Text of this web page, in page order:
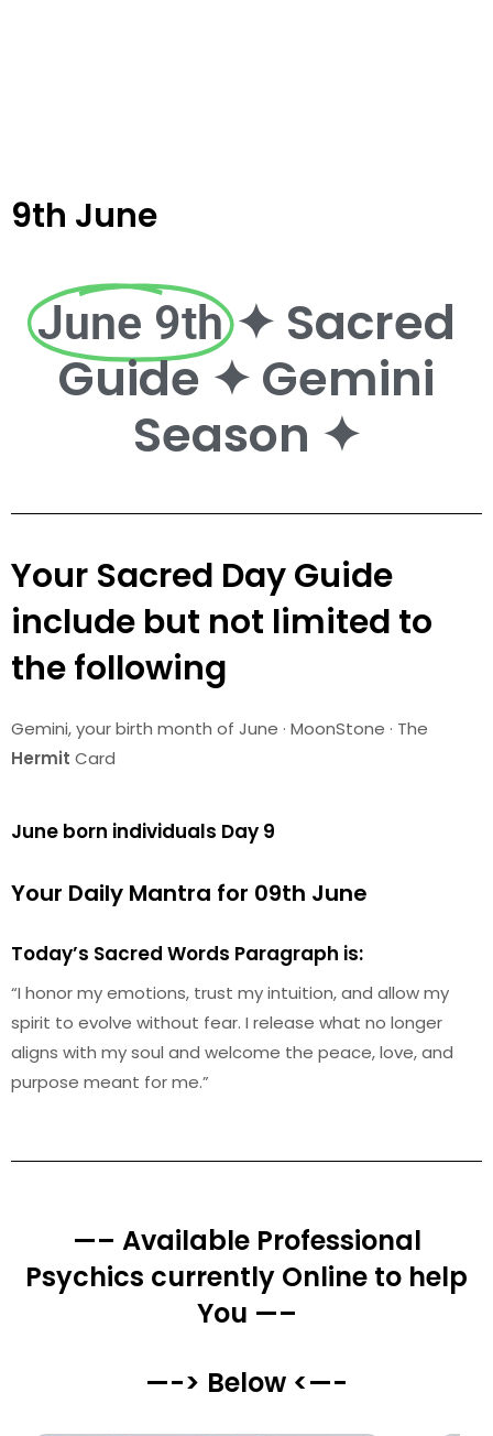
9th June
June 9th ✦ Sacred
Guide ✦ Gemini
Season ✦
Your Sacred Day Guide
include but not limited to
the following
Gemini, your birth month of June · MoonStone · The
Hermit Card
June born individuals Day 9
Your Daily Mantra for 09th June
Today’s Sacred Words Paragraph is:
“I honor my emotions, trust my intuition, and allow my
spirit to evolve without fear. I release what no longer
aligns with my soul and welcome the peace, love, and
purpose meant for me.”
—– Available Professional
Psychics currently Online to help
You —–
—-> Below <—-